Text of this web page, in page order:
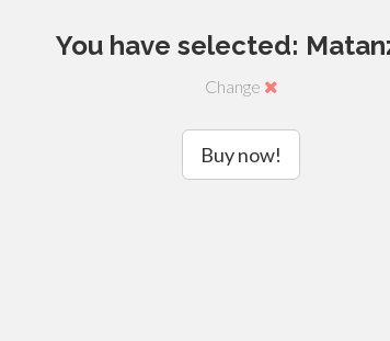
You have selected:
Change
Buy now!